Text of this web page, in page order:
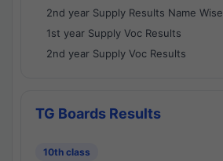
2nd year Supply Results Name Wise
1st year Supply Voc Results
2nd year Supply Voc Results
TG Boards Results
10th class